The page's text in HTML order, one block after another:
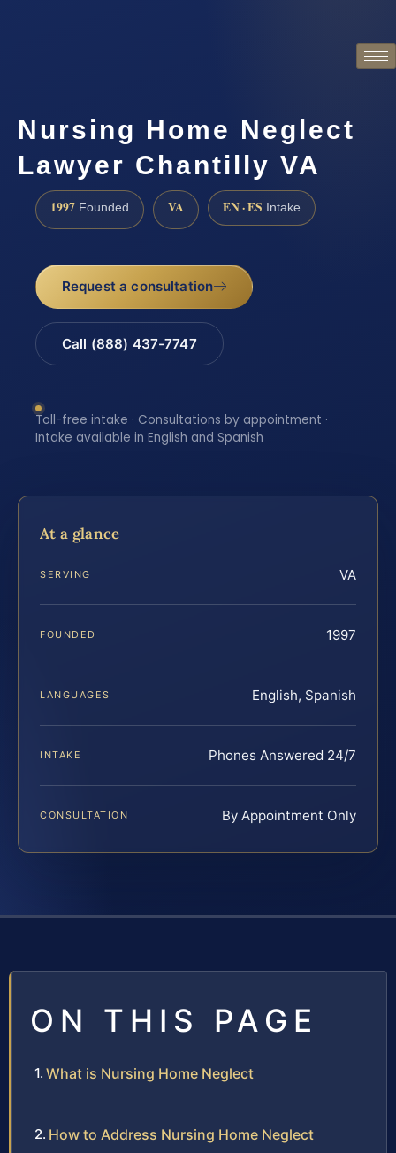
Nursing Home Neglect
Lawyer Chantilly VA
1997 Founded VA EN · ES Intake
Request a consultation
Call (888) 437-7747
Toll-free intake · Consultations by appointment ·
Intake available in English and Spanish
At a glance
SERVING VA
FOUNDED 1997
LANGUAGES English, Spanish
INTAKE Phones Answered 24/7
CONSULTATION By Appointment Only
ON THIS PAGE
What is Nursing Home Neglect
How to Address Nursing Home Neglect